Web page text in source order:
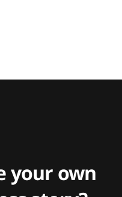
your own